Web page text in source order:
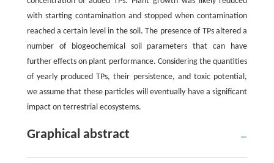
with starting contamination and stopped when contamination
reached a certain level in the soil. The presence of TPs altered a
number of biogeochemical soil parameters that can have
further effects on plant performance. Considering the quantities
of yearly produced TPs, their persistence, and toxic potential,
we assume that these particles will eventually have a significant
impact on terrestrial ecosystems.
Graphical abstract